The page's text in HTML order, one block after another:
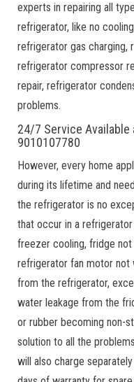
experts in repairing all
refrigerator, like no
refrigerator gas charging,
refrigerator compressor
repair, refrigerator
problems.
24/7 Service Available
9010107780
However, every home
during its lifetime and
the refrigerator is no
that occur in a
freezer cooling, fridge
refrigerator fan motor not
from the refrigerator,
water leakage from the
or rubber becoming non-
solution to all the
will also charge